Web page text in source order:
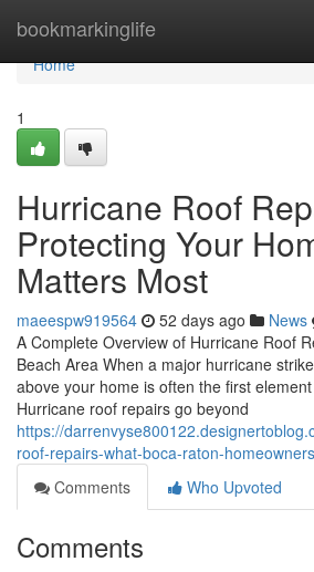
bookmarkinglife
Home
Home
1
Hurricane Roof
Protecting Your
Matters Most
maeespw919564 52 days ago News
A Complete Overview of Hurricane Roof
Beach Area When a major hurricane
above your home is often the first
Hurricane roof repairs go beyond
https://
roof-repairs-what-boca-raton-
Comments
Who Upvoted
Comments